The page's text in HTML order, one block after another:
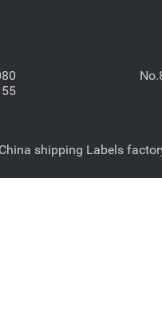
shipping Labels